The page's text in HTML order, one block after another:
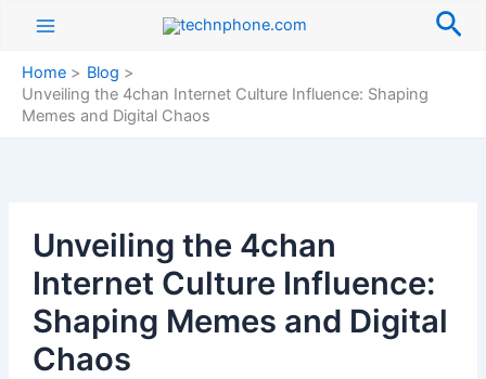
contentHome
Blog
Unveiling the 4chan Internet Culture Influence: Shaping
Memes and Digital Chaos
Unveiling the 4chan
Internet Culture Influence:
Shaping Memes and Digital
Chaos